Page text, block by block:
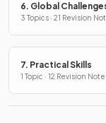
6. Global
3 Topics · 21 Revision
7. Practical Skills
1 Topic · 12 Revision